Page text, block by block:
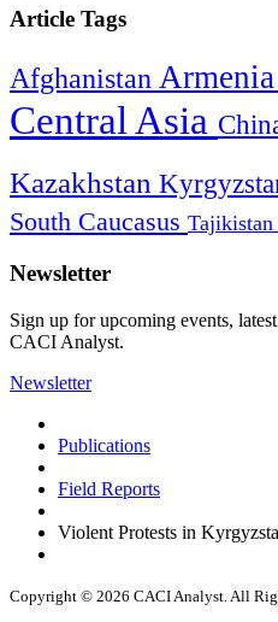
Article Tags
Afghanistan Armenia
Central Asia
Kazakhstan
South Caucasus Tajikistan
Newsletter
Sign up for upcoming events,
CACI Analyst.
Newsletter
Publications
Field Reports
Violent Protests in
Copyright © 2026 CACI Analyst. All